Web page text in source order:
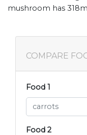
mushroom has
COMPARE
Food 1
Food 2